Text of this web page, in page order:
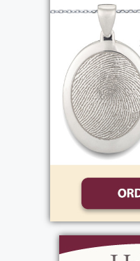
(Jennifer), son Rob
grandchildren,
Landon, Gianna,
Kendal, all of
law Valerie Howell
Tennessee, four
and many cousins.
heaven by her
Fred, brother John
sister Carol Buriss,
Stephanie Kenny.
from 3pm until